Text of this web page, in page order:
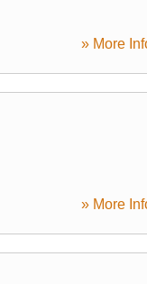
» More
» More